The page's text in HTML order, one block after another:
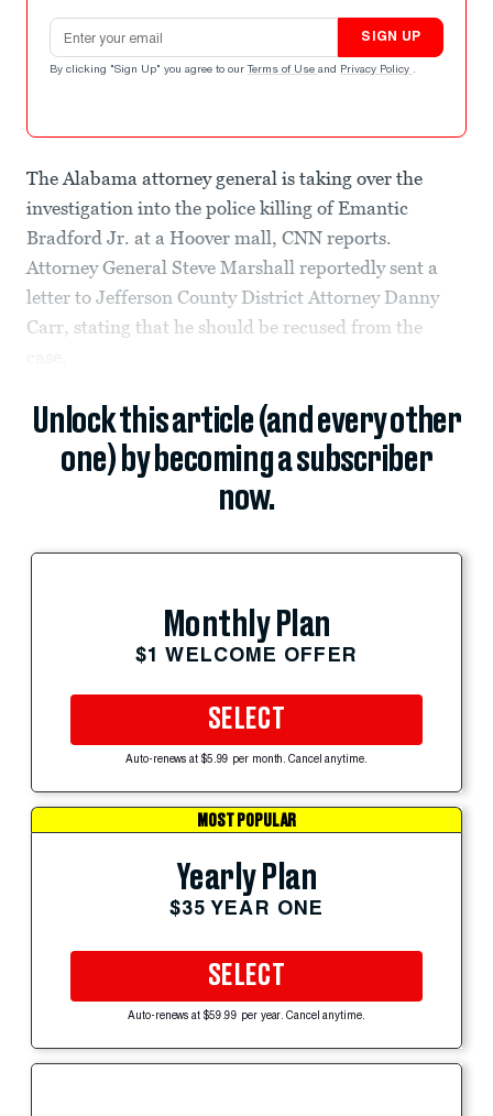
Email address
SIGN UP
By clicking "Sign Up" you agree to our Terms of Use and Privacy Policy .
The Alabama attorney general is taking over the
investigation into the police killing of Emantic
Bradford Jr. at a Hoover mall, CNN reports.
Attorney General Steve Marshall reportedly sent a
letter to Jefferson County District Attorney Danny
Carr, stating that he should be recused from the
Unlock this article (and every other
one) by becoming a subscriber
now.
Monthly Plan
$1 WELCOME OFFER
SELECT
Auto-renews at $5.99 per month. Cancel anytime.
MOST POPULAR
Yearly Plan
$35 YEAR ONE
SELECT
Auto-renews at $59.99 per year. Cancel anytime.